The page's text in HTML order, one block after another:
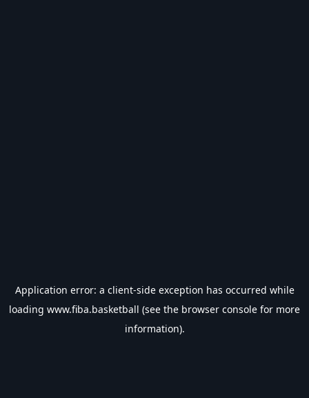
Application error: a client-side exception has occurred while
loading www.fiba.basketball (see the browser console for more
information).